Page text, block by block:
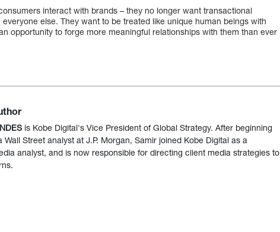
interact with brands – they no longer want transactional
else. They want to be treated like unique human beings with
opportunity to forge more meaningful relationships with them than ever
is Kobe Digital's Vice President of Global Strategy. After beginning
Wall Street analyst at J.P. Morgan, Samir joined Kobe Digital as a
analyst, and is now responsible for directing client media strategies to